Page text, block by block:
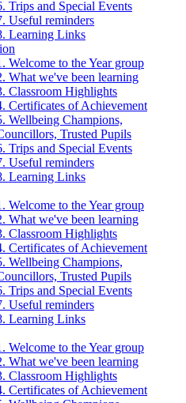
Trips and Special Events
Useful reminders
Learning Links
Welcome to the Year group
What we've been learning
Classroom Highlights
Certificates of Achievement
Wellbeing Champions,
Trusted Pupils
Trips and Special Events
Useful reminders
Learning Links
Welcome to the Year group
What we've been learning
Classroom Highlights
Certificates of Achievement
Wellbeing Champions,
Trusted Pupils
Trips and Special Events
Useful reminders
Learning Links
Welcome to the Year group
What we've been learning
Classroom Highlights
Certificates of Achievement